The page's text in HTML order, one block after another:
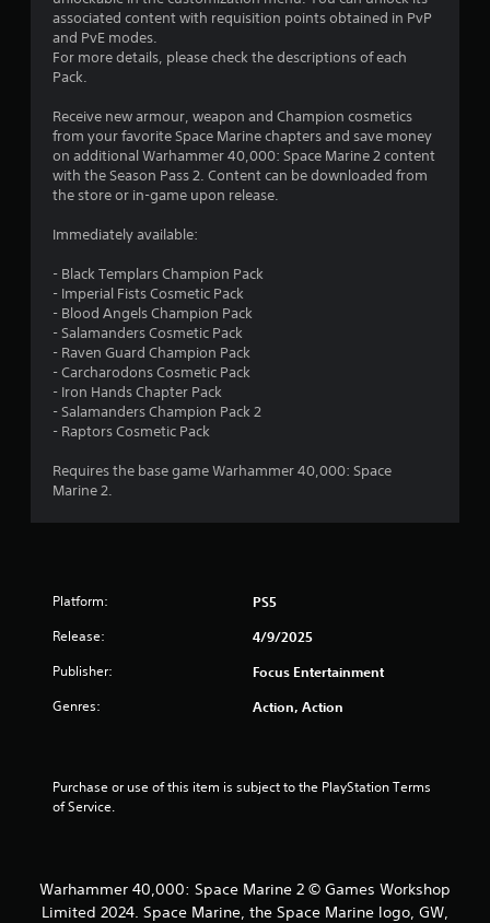
t
o
f
5
s
m
n
s
a
i
n
s
r
y
a
n
d
m
a
n
c
h
a
r
a
c
t
e
r
s
n
associated content with requisition points obtained in PvP
and PvE modes.
For more details, please check the descriptions of each
Pack.
Receive new armour, weapon and Champion cosmetics
from your favorite Space Marine chapters and save money
on additional Warhammer 40,000: Space Marine 2 content
with the Season Pass 2. Content can be downloaded from
the store or in-game upon release.
Immediately available:
- Black Templars Champion Pack
- Imperial Fists Cosmetic Pack
- Blood Angels Champion Pack
- Salamanders Cosmetic Pack
- Raven Guard Champion Pack
- Carcharodons Cosmetic Pack
- Iron Hands Chapter Pack
- Salamanders Champion Pack 2
- Raptors Cosmetic Pack
Requires the base game Warhammer 40,000: Space
Marine 2.
Platform: PS5
Release: 4/9/2025
Publisher: Focus Entertainment
Genres: Action, Action
Purchase or use of this item is subject to the PlayStation Terms
of Service.
Warhammer 40,000: Space Marine 2 © Games Workshop
Limited 2024. Space Marine, the Space Marine logo, GW,